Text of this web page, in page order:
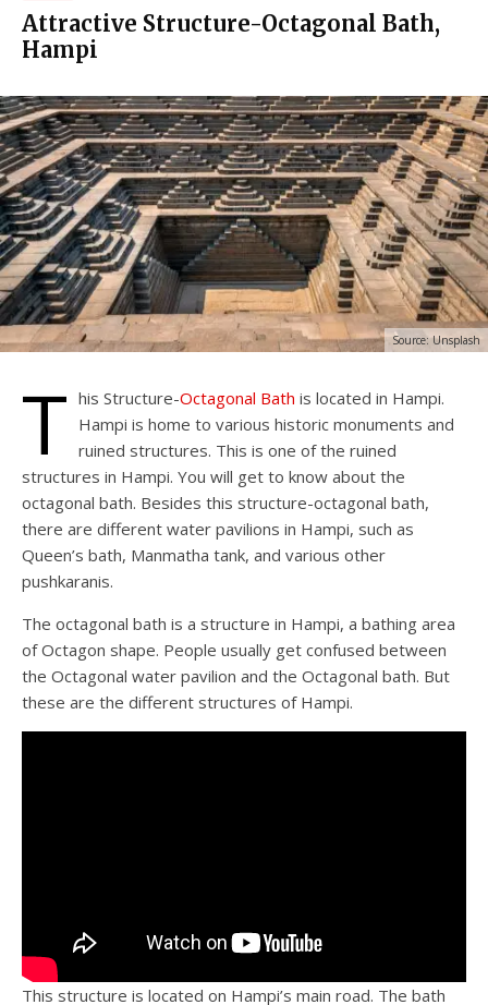
Attractive Structure-Octagonal Bath,
Hampi
Source: Unsplash
T his Structure-Octagonal Bath is located in Hampi.
Hampi is home to various historic monuments and
ruined structures. This is one of the ruined
structures in Hampi. You will get to know about the
octagonal bath. Besides this structure-octagonal bath,
there are different water pavilions in Hampi, such as
Queen’s bath, Manmatha tank, and various other
pushkaranis.
The octagonal bath is a structure in Hampi, a bathing area
of Octagon shape. People usually get confused between
the Octagonal water pavilion and the Octagonal bath. But
these are the different structures of Hampi.
This structure is located on Hampi’s main road. The bath